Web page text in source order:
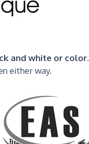
and white or color.
either way.